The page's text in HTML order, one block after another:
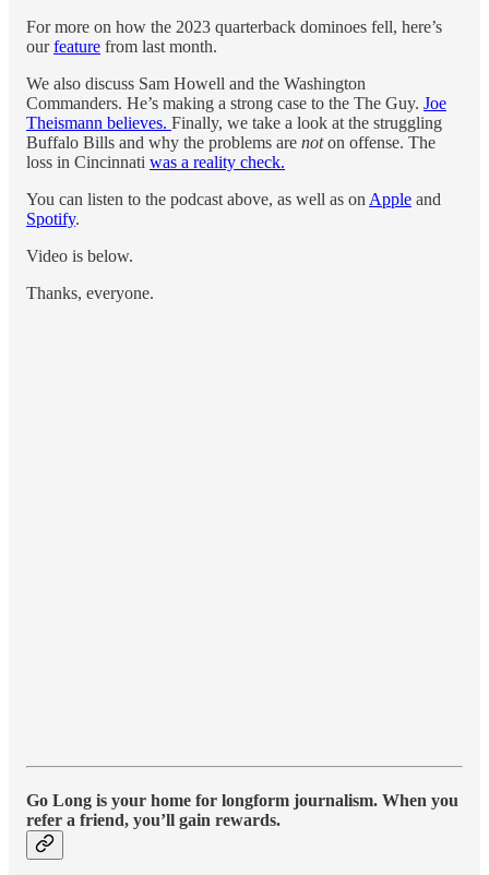
For more on how the 2023 quarterback dominoes fell, here’s
ourfeature from last month.
We also discuss Sam Howell and the Washington
Commanders. He’s making a strong case to the The Guy. Joe
Theismann believes. Finally, we take a look at the struggling
Buffalo Bills and why the problems are noton offense. The
loss in Cincinnati was a reality check.
You can listen to the podcast above, as well as on Apple and
Spotify.
Video is below.
Thanks, everyone.
Go Long is your home for longform journalism. When you
refer a friend, you’ll gain rewards.